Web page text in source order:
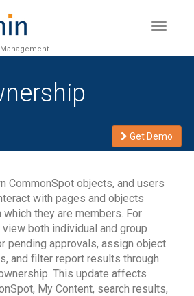
Toggle
Get Demo
CommonSpot objects, and users
with pages and objects
they are members. For
both individual and group
pending approvals, assign object
and filter report results through
This update affects
My Content, search results,